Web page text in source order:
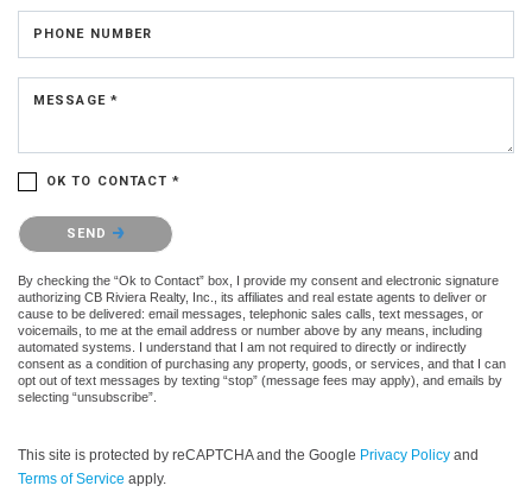
PHONE NUMBER
MESSAGE *
OK TO CONTACT *
Please confirm that you are not a robot.
SEND
By checking the “Ok to Contact” box, I provide my consent and electronic signature
authorizing CB Riviera Realty, Inc., its affiliates and real estate agents to deliver or
cause to be delivered: email messages, telephonic sales calls, text messages, or
voicemails, to me at the email address or number above by any means, including
automated systems. I understand that I am not required to directly or indirectly
consent as a condition of purchasing any property, goods, or services, and that I can
opt out of text messages by texting “stop” (message fees may apply), and emails by
selecting “unsubscribe”.
This site is protected by reCAPTCHA and the Google Privacy Policy and
Terms of Service apply.